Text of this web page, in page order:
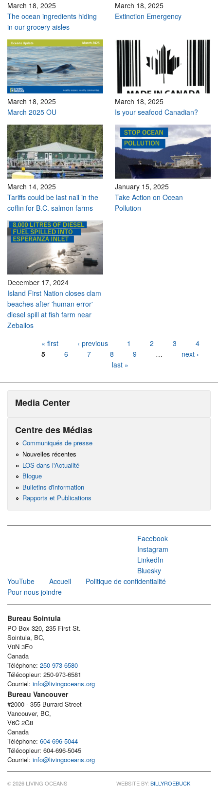
March 18, 2025
The ocean ingredients hiding
in our grocery aisles
March 18, 2025
Extinction Emergency
March 18, 2025
March 2025 OU
March 18, 2025
Is your seafood Canadian?
March 14, 2025
Tariffs could be last nail in the
coffin for B.C. salmon farms
January 15, 2025
Take Action on Ocean
Pollution
December 17, 2024
Island First Nation closes clam
beaches after 'human error'
diesel spill at fish farm near
Zeballos
« first ‹ previous 1 2 3
4
5
6 7 8 9 …
next ›
last »
Media Center
Centre des Médias
Communiqués de presse
Nouvelles récentes
LOS dans l'Actualité
Blogue
Bulletins d'information
Rapports et Publications
Facebook
Instagram
LinkedIn
Bluesky
YouTube
Accueil
Politique de confidentialité
Pour nous joindre
Bureau Sointula
PO Box 320, 235 First St.
Sointula, BC,
V0N 3E0
Canada
Téléphone: 250-973-6580
Télécopieur: 250-973-6581
Courriel: info@livingoceans.org
Bureau Vancouver
#2000 - 355 Burrard Street
Vancouver, BC,
V6C 2G8
Canada
Téléphone: 604-696-5044
Télécopieur: 604-696-5045
Courriel: info@livingoceans.org
© 2026 LIVING OCEANS WEBSITE BY: BILLYROEBUCK